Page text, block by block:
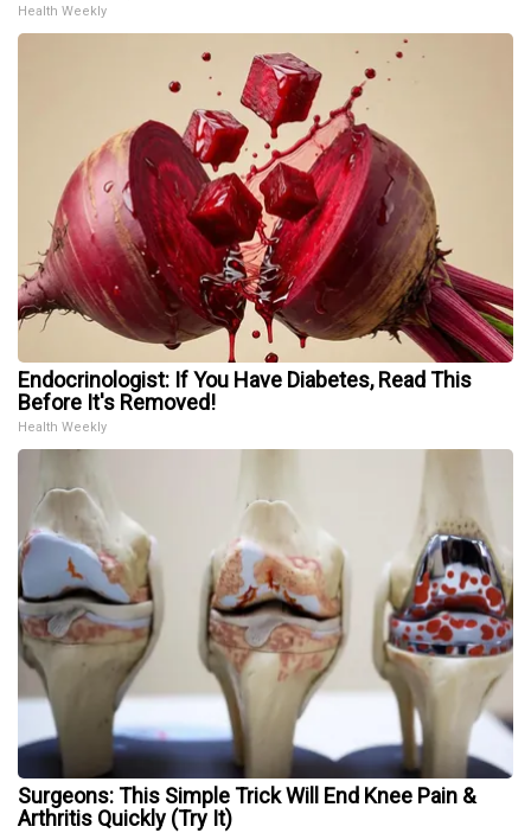
Health Weekly
Endocrinologist: If You Have Diabetes, Read This
Before It's Removed!
Health Weekly
Surgeons: This Simple Trick Will End Knee Pain &
Arthritis Quickly (Try It)